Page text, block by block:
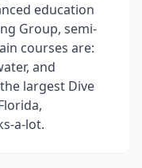
education
Group, semi-
courses are:
and
largest Dive
a-lot.